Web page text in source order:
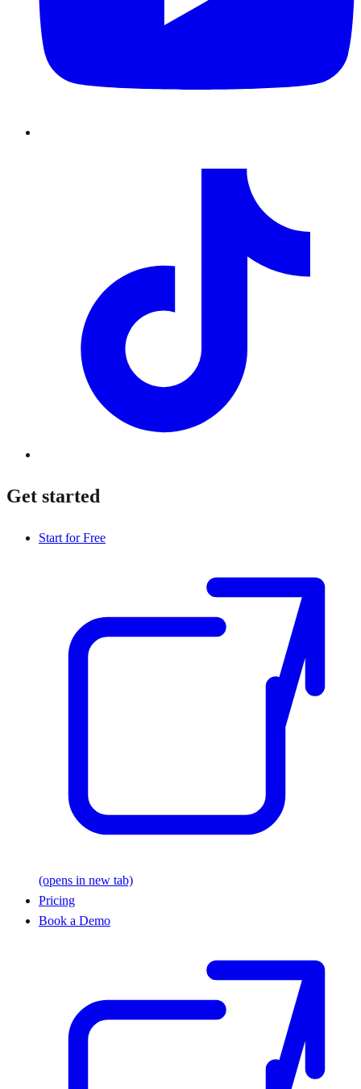
Get started
Start for Free
(opens in new tab)
Pricing
Book a Demo